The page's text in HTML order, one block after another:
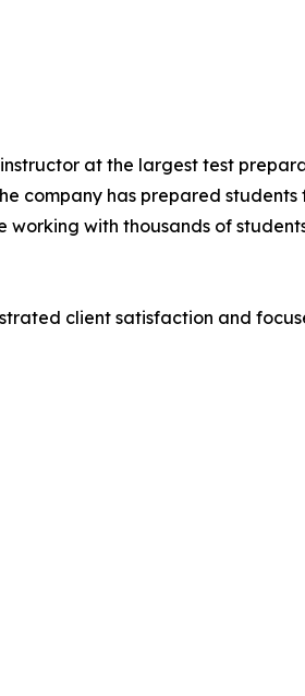
at the largest test
has prepared students
with thousands of
client satisfaction and